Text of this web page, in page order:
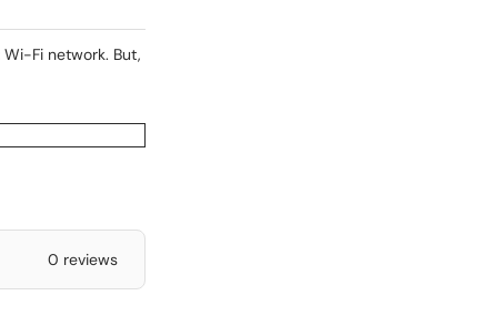
Wi-Fi network. But,
0 reviews